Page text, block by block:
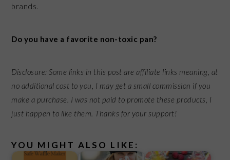
brands.
Do you have a favorite non-toxic pan?
Disclosure: Some links in this post are affiliate links meaning, at
no additional cost to you, I may get a small commission if you
make a purchase. I was not paid to promote these products, I
just happen to like them. Thanks for your support!
YOU MIGHT ALSO LIKE: